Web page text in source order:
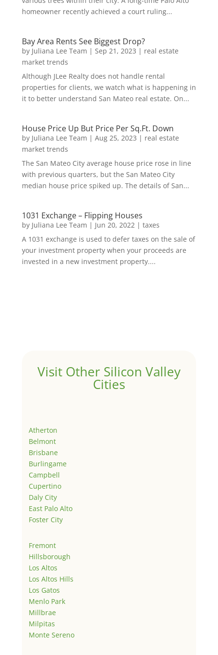
homeowner recently achieved a court ruling...
Bay Area Rents See Biggest Drop?
by Juliana Lee Team | Sep 21, 2023 | real estate
market trends
Although JLee Realty does not handle rental
properties for clients, we watch what is happening in
it to better understand San Mateo real estate. On...
House Price Up But Price Per Sq.Ft. Down
by Juliana Lee Team | Aug 25, 2023 | real estate
market trends
The San Mateo City average house price rose in line
with previous quarters, but the San Mateo City
median house price spiked up. The details of San...
1031 Exchange – Flipping Houses
by Juliana Lee Team | Jun 20, 2022 | taxes
A 1031 exchange is used to defer taxes on the sale of
your investment property when your proceeds are
invested in a new investment property....
Visit Other Silicon Valley
Cities
Atherton
Belmont
Brisbane
Burlingame
Campbell
Cupertino
Daly City
East Palo Alto
Foster City
Fremont
Hillsborough
Los Altos
Los Altos Hills
Los Gatos
Menlo Park
Millbrae
Milpitas
Monte Sereno